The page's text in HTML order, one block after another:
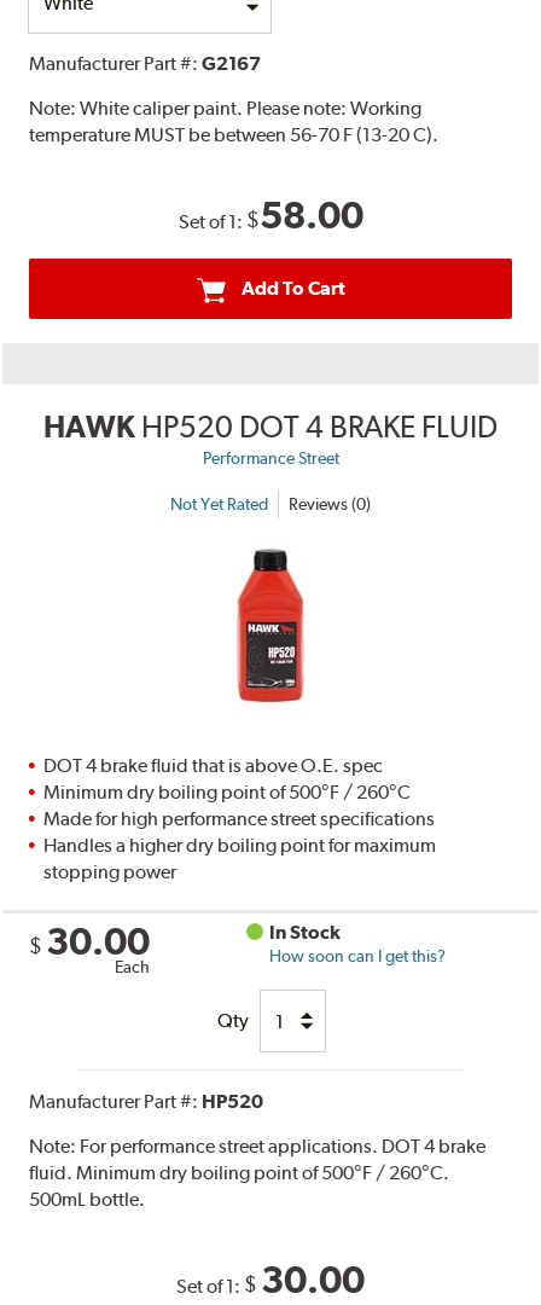
Option
Manufacturer Part #:G2167
Note:White caliper paint. Please note: Working
temperature MUST be between 56-70 F (13-20 C).
Set of 1: $58.00
Add To Cart
HAWK HP520 DOT 4 BRAKE FLUID
Performance Street
Not Yet Rated Reviews (0)
DOT 4 brake fluid that is above O.E. spec
Minimum dry boiling point of 500°F / 260°C
Made for high performance street specifications
Handles a higher dry boiling point for maximum
stopping power
$ 30.00
Each
In Stock
How soon can I get this?
Qty
Manufacturer Part #: HP520
Note: For performance street applications. DOT 4 brake
fluid. Minimum dry boiling point of 500°F / 260°C.
500mL bottle.
Set of 1: $ 30.00